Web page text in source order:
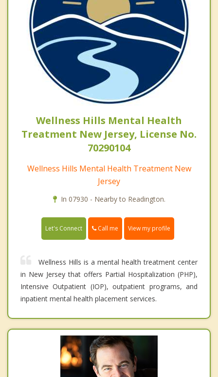
Wellness Hills Mental Health
Treatment New Jersey, License No.
70290104
Wellness Hills Mental Health Treatment New
Jersey
In 07930 - Nearby to Readington.
Let's Connect Call me View my profile
Wellness Hills is a mental health treatment center
in New Jersey that offers Partial Hospitalization (PHP),
Intensive Outpatient (IOP), outpatient programs, and
inpatient mental health placement services.